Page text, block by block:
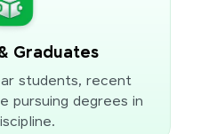
Graduates
students, recent
pursuing degrees in